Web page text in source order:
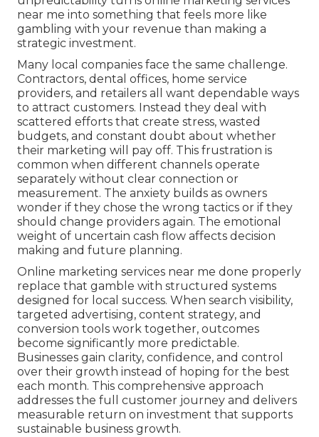
near me into something that feels more like
gambling with your revenue than making a
strategic investment.
Many local companies face the same challenge.
Contractors, dental offices, home service
providers, and retailers all want dependable ways
to attract customers. Instead they deal with
scattered efforts that create stress, wasted
budgets, and constant doubt about whether
their marketing will pay off. This frustration is
common when different channels operate
separately without clear connection or
measurement. The anxiety builds as owners
wonder if they chose the wrong tactics or if they
should change providers again. The emotional
weight of uncertain cash flow affects decision
making and future planning.
Online marketing services near me done properly
replace that gamble with structured systems
designed for local success. When search visibility,
targeted advertising, content strategy, and
conversion tools work together, outcomes
become significantly more predictable.
Businesses gain clarity, confidence, and control
over their growth instead of hoping for the best
each month. This comprehensive approach
addresses the full customer journey and delivers
measurable return on investment that supports
sustainable business growth.